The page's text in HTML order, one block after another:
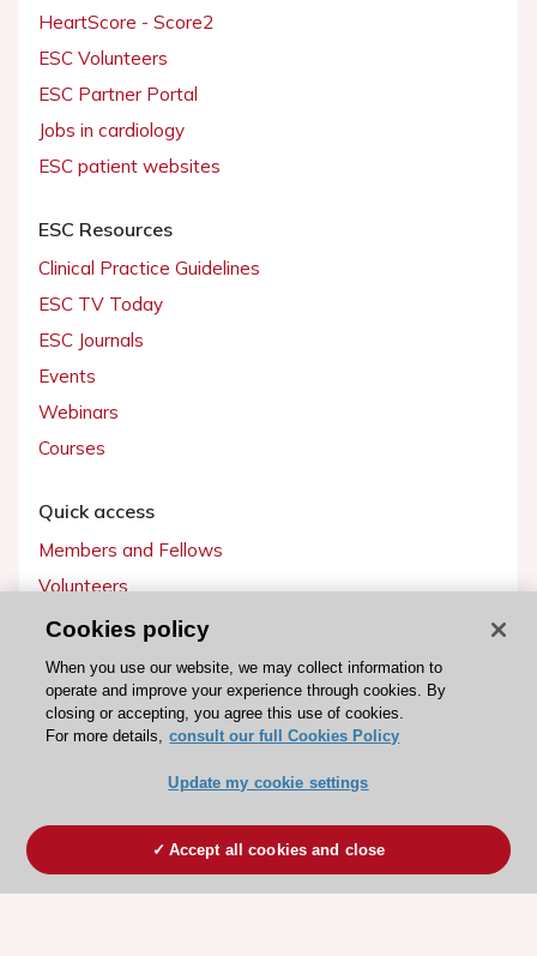
HeartScore - Score2
ESC Volunteers
ESC Partner Portal
Jobs in cardiology
ESC patient websites
ESC Resources
Clinical Practice Guidelines
ESC TV Today
ESC Journals
Events
Webinars
Courses
Quick access
Members and Fellows
Volunteers
Patients
Partners
Press
Become a member
Cookies policy
When you use our website, we may collect information to
operate and improve your experience through cookies. By
closing or accepting, you agree this use of cookies.
For more details, consult our full Cookies Policy
Update my cookie settings
Accept all cookies and close